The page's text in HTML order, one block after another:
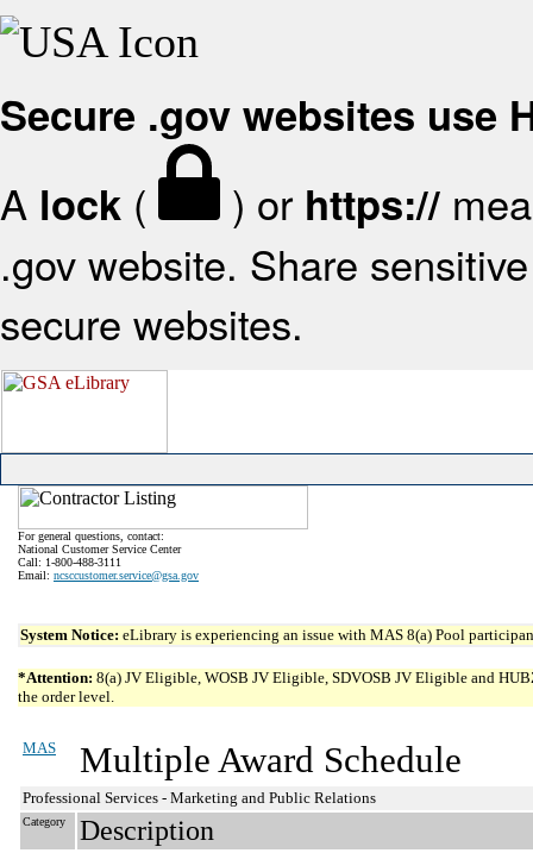
Secure .gov websites use
A lock ( ) or https://
.gov website. Share
secure websites.
For general questions, contact:
National Customer Service Center
Call: 1-800-488-3111
Email: ncsccustomer.service@gsa.gov
System Notice: eLibrary is experiencing an issue with MAS 8(a) Pool
*Attention: 8(a) JV Eligible, WOSB JV Eligible, SDVOSB JV Eligible and
the order level.
MAS Multiple Award Schedule
Professional Services - Marketing and Public Relations
Category Description